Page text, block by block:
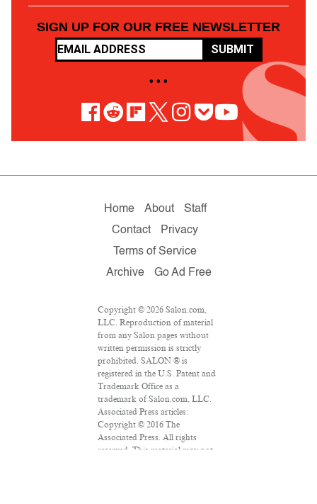
SIGN UP FOR OUR FREE NEWSLETTER
SUBMIT
• • •
Home About
Staff
Contact
Privacy
Terms of Service
Archive
Go Ad Free
Copyright © 2026 Salon.com,
LLC. Reproduction of material
from any Salon pages without
written permission is strictly
prohibited. SALON ® is
registered in the U.S. Patent and
Trademark Office as a
trademark of Salon.com, LLC.
Associated Press articles:
Copyright © 2016 The
Associated Press. All rights
reserved. This material may not